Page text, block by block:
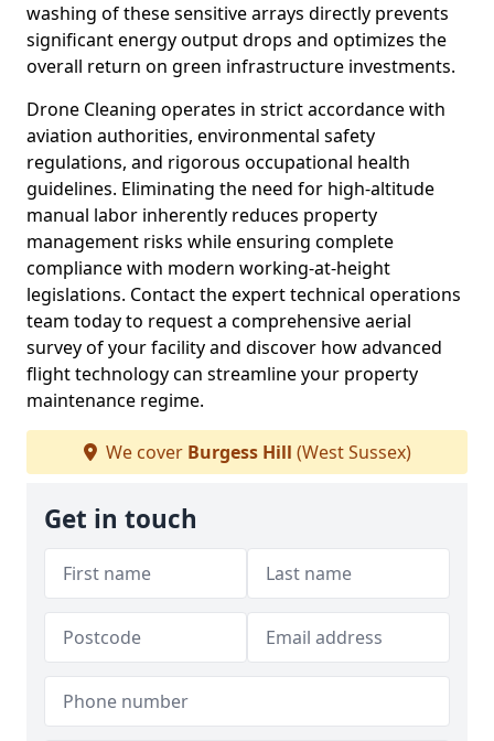
washing of these sensitive arrays directly prevents
significant energy output drops and optimizes the
overall return on green infrastructure investments.
Drone Cleaning operates in strict accordance with
aviation authorities, environmental safety
regulations, and rigorous occupational health
guidelines. Eliminating the need for high-altitude
manual labor inherently reduces property
management risks while ensuring complete
compliance with modern working-at-height
legislations. Contact the expert technical operations
team today to request a comprehensive aerial
survey of your facility and discover how advanced
flight technology can streamline your property
maintenance regime.
We cover Burgess Hill (West Sussex)
Get in touch